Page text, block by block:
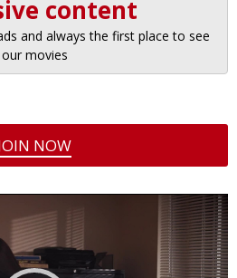
content
and always the first place to see
our movies
NOW